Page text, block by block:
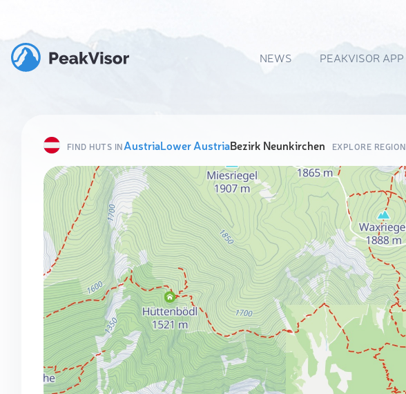
NEWS PEAKVISOR APP
FIND HUTS INAustriaLower AustriaBezirk Neunkirchen EXPLORE REGION